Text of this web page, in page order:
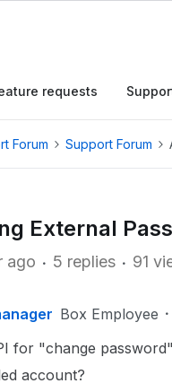
requests
Forum Support Forum
External
ago 5 replies 91
Box Employee
for "change
account?